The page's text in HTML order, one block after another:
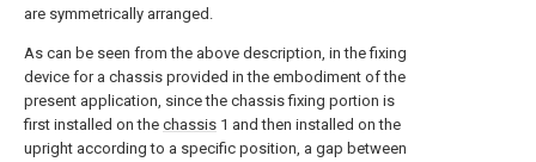
are symmetrically arranged.
As can be seen from the above description, in the fixing
device for a chassis provided in the embodiment of the
present application, since the chassis fixing portion is
first installed on the chassis 1 and then installed on the
upright according to a specific position, a gap between